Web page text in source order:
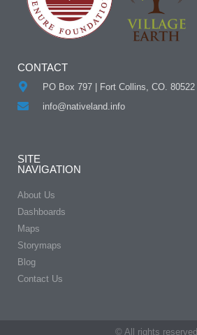
CONTACT
PO Box 797 | Fort Collins, CO. 80522
info@nativeland.info
SITE
NAVIGATION
About Us
Dashboards
Maps
Storymaps
Blog
Contact Us
© All rights reserved